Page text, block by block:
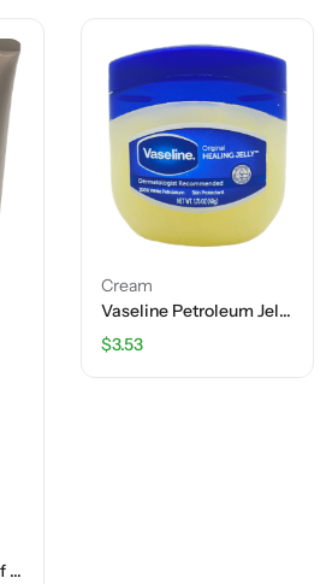
Eucerin Eczema Relief Cream – 8 OZ (226g)
Cream
Vaseline Petroleum Jelly Original – 1.75 OZ
$3.53